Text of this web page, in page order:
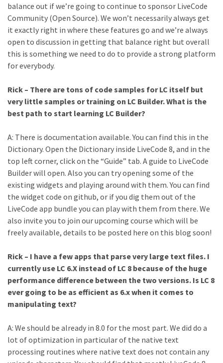
balance out if we’re going to continue to sponsor LiveCode
Community (Open Source). We won’t necessarily always get
it exactly right in where these features go and we’re always
open to discussion in getting that balance right but overall
this is something we need to do to provide a strong platform
for everybody.
Rick – There are tons of code samples for LC itself but
very little samples or training on LC Builder. What is the
best path to start learning LC Builder?
A: There is documentation available. You can find this in the
Dictionary. Open the Dictionary inside LiveCode 8, and in the
top left corner, click on the “Guide” tab. A guide to LiveCode
Builder will open. Also you can try opening some of the
existing widgets and playing around with them. You can find
the widget code on github, or if you dig them out of the
LiveCode app bundle you can play with them from there. We
also invite you to join our upcoming course which will be
freely available, details to be posted here on this blog soon!
Rick – I have a few apps that parse very large text files. I
currently use LC 6.X instead of LC 8 because of the huge
performance difference between the two versions. Is LC 8
ever going to be as efficient as 6.x when it comes to
manipulating text?
A: We should be already in 8.0 for the most part. We did do a
lot of optimization in particular of the native text
processing routines where native text does not contain any